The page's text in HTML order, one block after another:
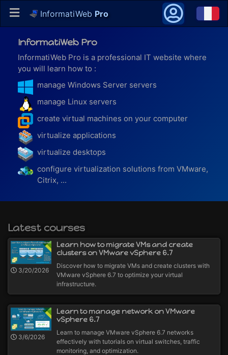
InformatiWeb Pro
InformatiWeb Pro
InformatiWeb Pro is a professional IT website where
you will learn how to :
manage Windows Server servers
manage Linux servers
create virtual machines on your computer
virtualize applications
virtualize desktops
configure virtualization solutions from VMware,
Citrix, ...
Latest courses
3/20/2026
Learn how to migrate VMs and create
clusters on VMware vSphere 6.7
Discover how to migrate VMs and create clusters with
VMware vSphere 6.7 to optimize your virtual
infrastructure.
3/6/2026
Learn to manage network on VMware
vSphere 6.7
Learn to manage VMware vSphere 6.7 networks
effectively with tutorials on virtual switches, traffic
monitoring, and optimization.